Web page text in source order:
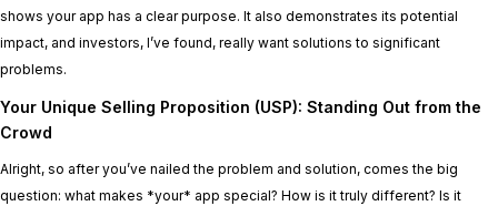
shows your app has a clear purpose. It also demonstrates its potential
impact, and investors, I’ve found, really want solutions to significant
problems.
Your Unique Selling Proposition (USP): Standing Out from the
Crowd
Alright, so after you’ve nailed the problem and solution, comes the big
question: what makes *your* app special? How is it truly different? Is it